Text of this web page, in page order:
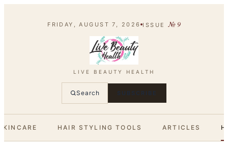
FRIDAY, AUGUST 7, 2026 ISSUE №9
LIVE BEAUTY HEALTH
Search SUBSCRIBE
HAIR STYLING TOOLS ARTICLES